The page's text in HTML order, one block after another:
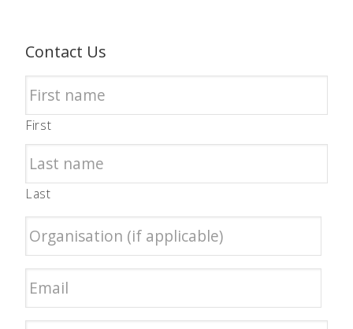
Contact Us
First
Last